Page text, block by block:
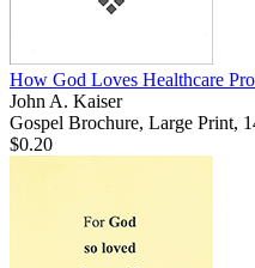
How God Loves Healthcare
John A. Kaiser
Gospel Brochure, Large Print,
$0.20